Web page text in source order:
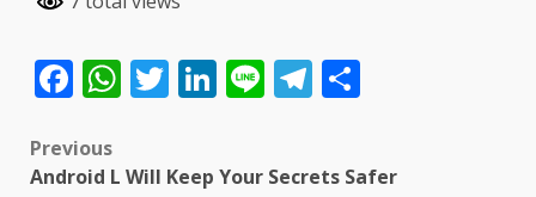
Facebook
WhatsApp
Twitter
LinkedIn
LineTelegram
Post
Previous
Android L Will Keep Your Secrets Safer